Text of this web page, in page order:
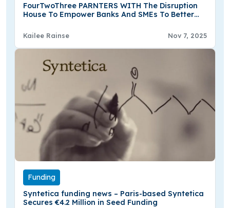
FourTwoThree PARNTERS WITH The Disruption
House To Empower Banks And SMEs To Better
Action
Kailee Rainse Nov 7, 2025
Funding
Syntetica funding news – Paris-based Syntetica
Secures €4.2 Million in Seed Funding